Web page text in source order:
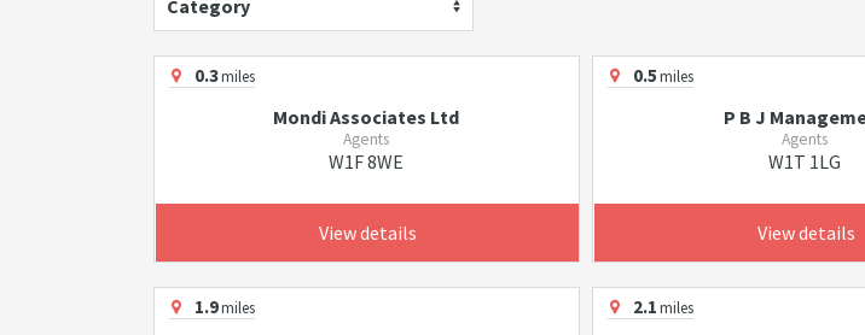
Category
0.3miles
Mondi Associates Ltd
Agents
W1F 8WE
View details
0.5miles
P B J
Agents
W1T 1LG
View details
1.9miles 2.1miles